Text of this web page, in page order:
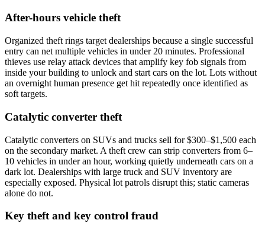
After-hours vehicle theft
Organized theft rings target dealerships because a single successful
entry can net multiple vehicles in under 20 minutes. Professional
thieves use relay attack devices that amplify key fob signals from
inside your building to unlock and start cars on the lot. Lots without
an overnight human presence get hit repeatedly once identified as
soft targets.
Catalytic converter theft
Catalytic converters on SUVs and trucks sell for $300–$1,500 each
on the secondary market. A theft crew can strip converters from 6–
10 vehicles in under an hour, working quietly underneath cars on a
dark lot. Dealerships with large truck and SUV inventory are
especially exposed. Physical lot patrols disrupt this; static cameras
alone do not.
Key theft and key control fraud